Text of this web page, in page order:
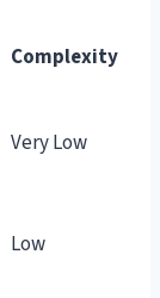
Complexity
Very Low
Low